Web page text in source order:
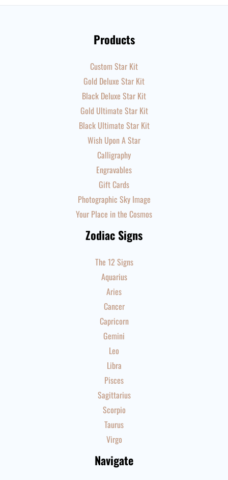
Products
Custom Star Kit
Gold Deluxe Star Kit
Black Deluxe Star Kit
Gold Ultimate Star Kit
Black Ultimate Star Kit
Wish Upon A Star
Calligraphy
Engravables
Gift Cards
Photographic Sky Image
Your Place in the Cosmos
Zodiac Signs
The 12 Signs
Aquarius
Aries
Cancer
Capricorn
Gemini
Leo
Libra
Pisces
Sagittarius
Scorpio
Taurus
Virgo
Navigate